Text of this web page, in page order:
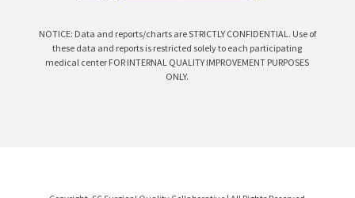
NOTICE: Data and reports/charts are STRICTLY CONFIDENTIAL. Use of
these data and reports is restricted solely to each participating
medical center FOR INTERNAL QUALITY IMPROVEMENT PURPOSES
ONLY.